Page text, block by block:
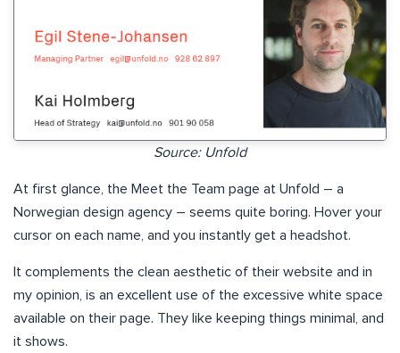
Source: Unfold
At first glance, the Meet the Team page at Unfold – a
Norwegian design agency – seems quite boring. Hover your
cursor on each name, and you instantly get a headshot.
It complements the clean aesthetic of their website and in
my opinion, is an excellent use of the excessive white space
available on their page. They like keeping things minimal, and
it shows.